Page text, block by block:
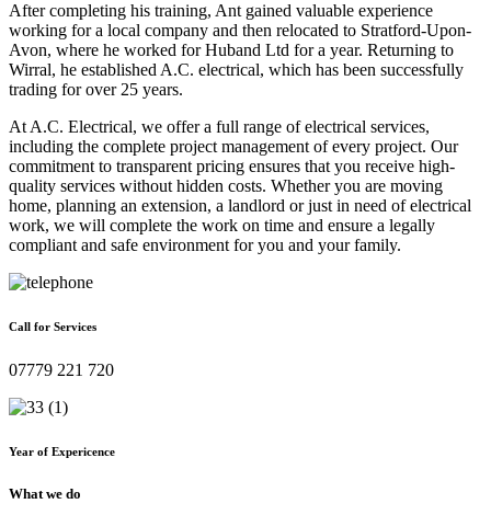
After completing his training, Ant gained valuable experience
working for a local company and then relocated to Stratford-Upon-
Avon, where he worked for Huband Ltd for a year. Returning to
Wirral, he established A.C. electrical, which has been successfully
trading for over 25 years.
At A.C. Electrical, we offer a full range of electrical services,
including the complete project management of every project. Our
commitment to transparent pricing ensures that you receive high-
quality services without hidden costs. Whether you are moving
home, planning an extension, a landlord or just in need of electrical
work, we will complete the work on time and ensure a legally
compliant and safe environment for you and your family.
Call for Services
07779 221 720
Year of Expericence
What we do